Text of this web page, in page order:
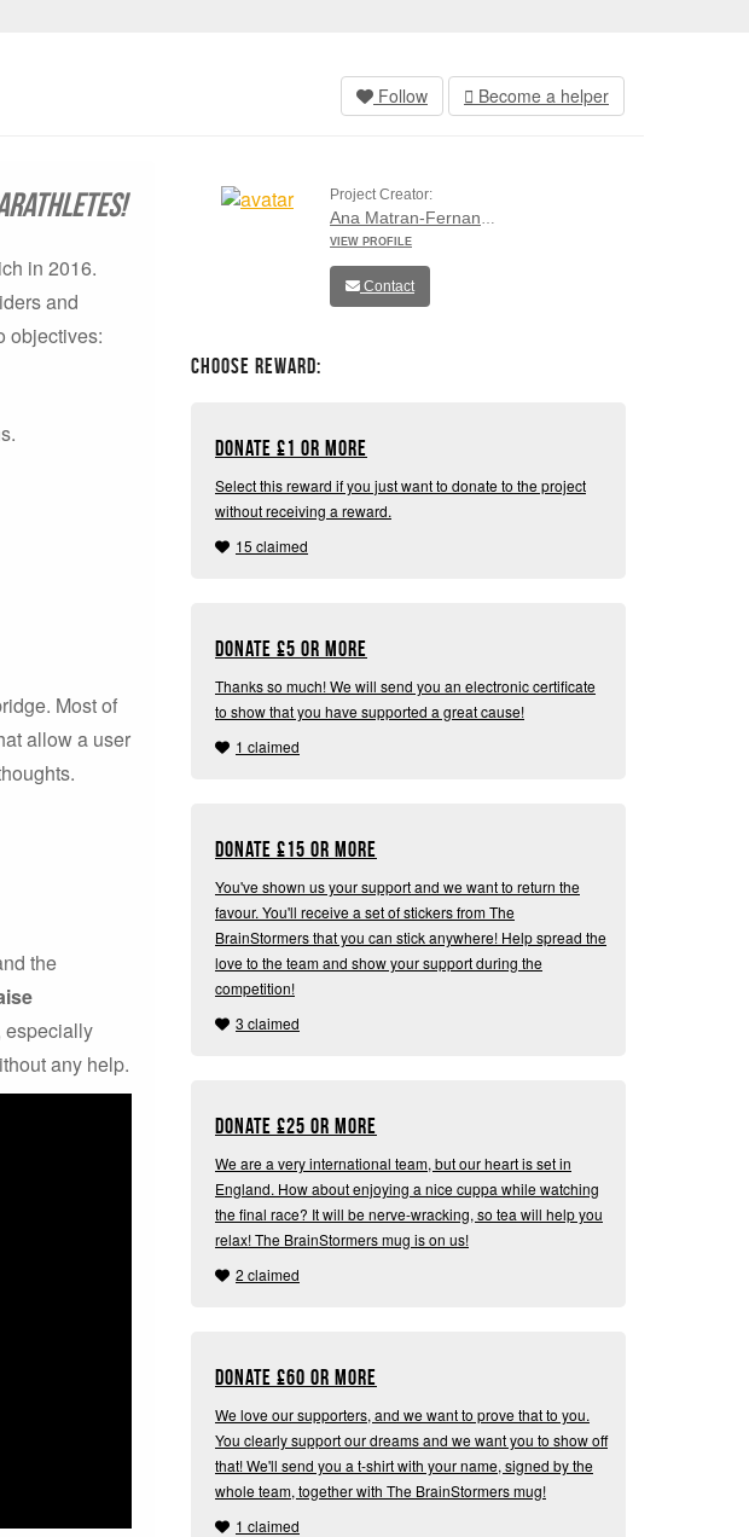
Follow Become a helper
in 2016.
and
objectives:
Most of
allow a user
the
especially
any help.
Project Creator:
Ana Matran-Fernandez
VIEW PROFILE
Contact
Choose Reward:
Donate £1 or more
Select this reward if you just want to donate to the project
without receiving a reward.
15 claimed
Donate £5 or more
Thanks so much! We will send you an electronic certificate
to show that you have supported a great cause!
1 claimed
Donate £15 or more
You've shown us your support and we want to return the
favour. You'll receive a set of stickers from The
BrainStormers that you can stick anywhere! Help spread the
love to the team and show your support during the
competition!
3 claimed
Donate £25 or more
We are a very international team, but our heart is set in
England. How about enjoying a nice cuppa while watching
the final race? It will be nerve-wracking, so tea will help you
relax! The BrainStormers mug is on us!
2 claimed
Donate £60 or more
We love our supporters, and we want to prove that to you.
You clearly support our dreams and we want you to show off
that! We'll send you a t-shirt with your name, signed by the
whole team, together with The BrainStormers mug!
1 claimed